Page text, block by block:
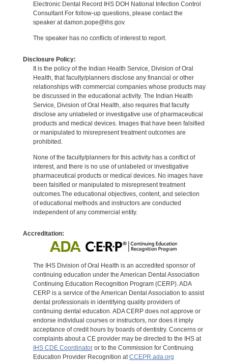
Electronic Dental Record IHS DOH National Infection Control
Consultant For follow-up questions, please contact the
speaker at damon.pope@ihs.gov.
The speaker has no conflicts of interest to report.
Disclosure Policy:
It is the policy of the Indian Health Service, Division of Oral
Health, that faculty/planners disclose any financial or other
relationships with commercial companies whose products may
be discussed in the educational activity. The Indian Health
Service, Division of Oral Health, also requires that faculty
disclose any unlabeled or investigative use of pharmaceutical
products and medical devices. Images that have been falsified
or manipulated to misrepresent treatment outcomes are
prohibited.
None of the faculty/planners for this activity has a conflict of
interest, and there is no use of unlabeled or investigative
pharmaceutical products or medical devices. No images have
been falsified or manipulated to misrepresent treatment
outcomes.The educational objectives, content, and selection
of educational methods and instructors are conducted
independent of any commercial entity.
Accreditation:
The IHS Division of Oral Health is an accredited sponsor of
continuing education under the American Dental Association
Continuing Education Recognition Program (CERP). ADA
CERP is a service of the American Dental Association to assist
dental professionals in identifying quality providers of
continuing dental education. ADA CERP does not approve or
endorse individual courses or instructors, nor does it imply
acceptance of credit hours by boards of dentistry. Concerns or
complaints about a CE provider may be directed to the IHS at
IHS CDE Coordinatoror to the Commission for Continuing
Education Provider Recognition at CCEPR.ada.org